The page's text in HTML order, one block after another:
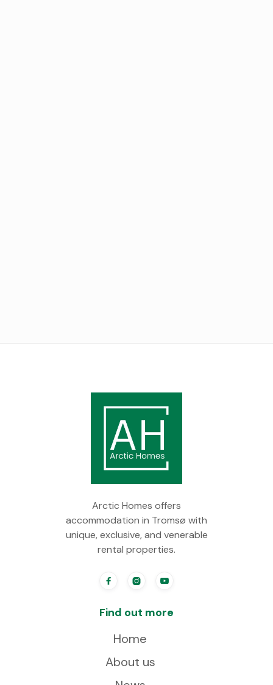
Arctic Homes offers
accommodation in Tromsø with
unique, exclusive, and venerable
rental properties.
  
Find out more
Home
About us